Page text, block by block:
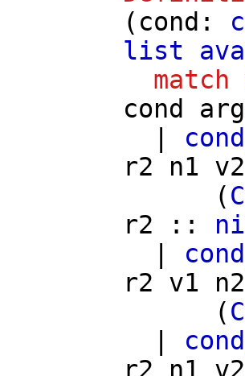
( cond :
list
match
cond
r2
n1 v2
(
r2 ::
r2
v1 n2
(
r2
n1 v2